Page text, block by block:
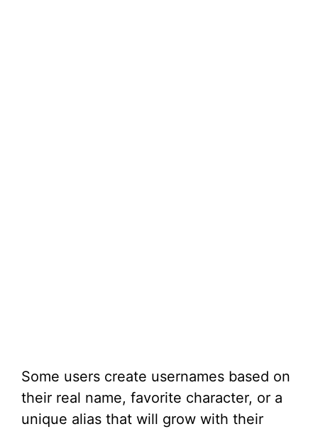
Some users create usernames based on
their real name, favorite character, or a
unique alias that will grow with their